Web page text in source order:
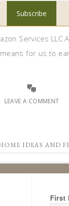
Services LLC
for us to
LEAVE A COMMENT
IDEAS AND
First